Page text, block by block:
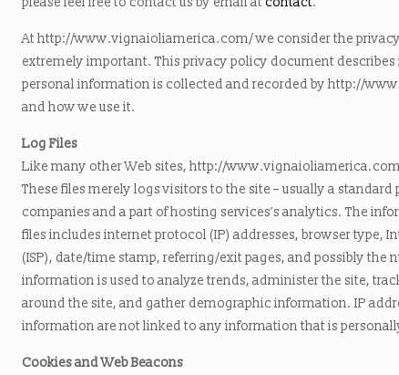
At http://www.vignaioliamerica.com/ we consider the
extremely important. This privacy policy document describes
personal information is collected and recorded by http://
and how we use it.
Log Files
Like many other Web sites, http://
These files merely logs visitors to the site – usually a standard
companies and a part of hosting services’s analytics. The
files includes internet protocol (IP) addresses, browser type,
(ISP), date/time stamp, referring/exit pages, and possibly the
information is used to analyze trends, administer the site,
around the site, and gather demographic information. IP
information are not linked to any information that is
Cookies and Web Beacons